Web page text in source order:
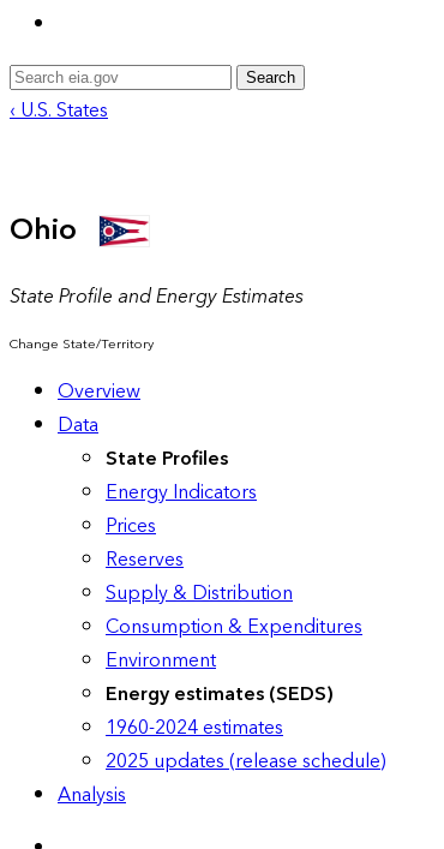
Search
‹ U.S. States
Ohio
State Profile and Energy Estimates
Change State/Territory
Overview
Data
State Profiles
Energy Indicators
Prices
Reserves
Supply & Distribution
Consumption & Expenditures
Environment
Energy estimates (SEDS)
1960-2024 estimates
2025 updates (release schedule)
Analysis